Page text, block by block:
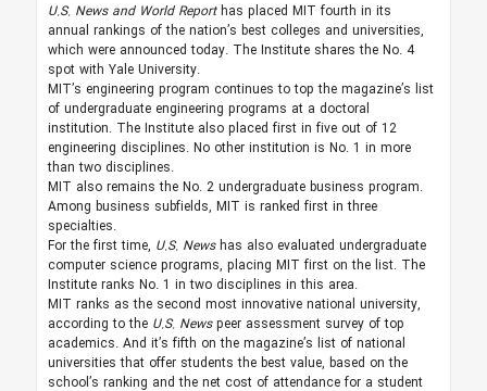
U.S. News and World Reporthas placed MIT fourth in its
annual rankings of the nation’s best colleges and universities,
which were announced today. The Institute shares the No. 4
spot with Yale University.
MIT’s engineering program continues to top the magazine’s list
of undergraduate engineering programs at a doctoral
institution. The Institute also placed first in five out of 12
engineering disciplines. No other institution is No. 1 in more
than two disciplines.
MIT also remains the No. 2 undergraduate business program.
Among business subfields, MIT is ranked first in three
specialties.
For the first time, U.S. Newshas also evaluated undergraduate
computer science programs, placing MIT first on the list. The
Institute ranks No. 1 in two disciplines in this area.
MIT ranks as the second most innovative national university,
according to the U.S. Newspeer assessment survey of top
academics. And it’s fifth on the magazine’s list of national
universities that offer students the best value, based on the
school’s ranking and the net cost of attendance for a student